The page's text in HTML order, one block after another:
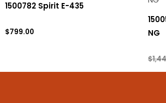
1500782 Spirit E-435
$799.00
NG
$